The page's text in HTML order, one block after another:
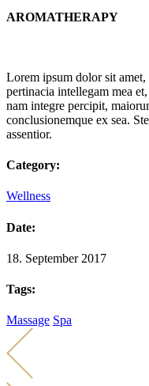
AROMATHERAPY
Lorem ipsum dolor sit
pertinacia intellegam mea
nam integre percipit,
conclusionemque ex sea.
assentior.
Category:
Wellness
Date:
18. September 2017
Tags:
Massage Spa